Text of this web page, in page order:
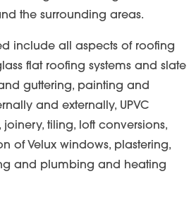
the surrounding areas.
include all aspects of roofing
flat roofing systems and slate
guttering, painting and
and externally, UPVC
tiling, loft conversions,
of Velux windows, plastering,
and plumbing and heating